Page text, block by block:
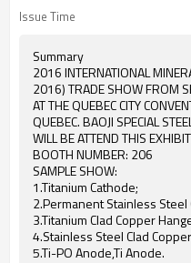
Issue Time
Summary
2016 INTERNATIONAL
2016) TRADE SHOW FROM
AT THE QUEBEC CITY
QUEBEC. BAOJI SPECIAL
WILL BE ATTEND THIS
BOOTH NUMBER: 206
SAMPLE SHOW:
1.Titanium Cathode;
2.Permanent Stainless Steel
3.Titanium Clad Copper
4.Stainless Steel Clad
5.Ti-PO Anode,Ti Anode.